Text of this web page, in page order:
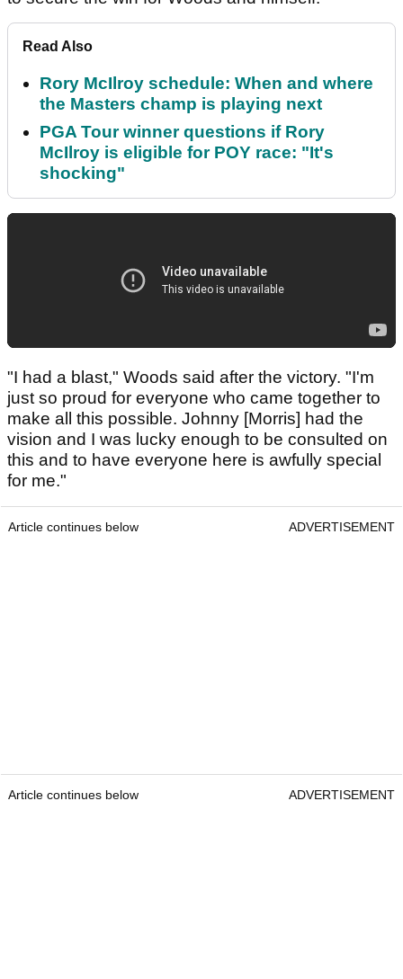
Read Also
Rory McIlroy schedule: When and where
the Masters champ is playing next
PGA Tour winner questions if Rory
McIlroy is eligible for POY race: "It's
shocking"
"I had a blast," Woods said after the victory. "I'm
just so proud for everyone who came together to
make all this possible. Johnny [Morris] had the
vision and I was lucky enough to be consulted on
this and to have everyone here is awfully special
for me."
Article continues below ADVERTISEMENT
Article continues below ADVERTISEMENT